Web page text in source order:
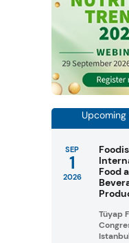
SEP
1
2026
Food
Tüyap